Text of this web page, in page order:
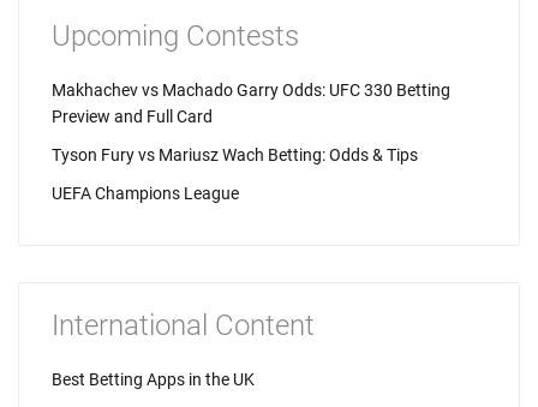
Upcoming Contests
Makhachev vs Machado Garry Odds: UFC 330 Betting
Preview and Full Card
Tyson Fury vs Mariusz Wach Betting: Odds & Tips
UEFA Champions League
International Content
Best Betting Apps in the UK